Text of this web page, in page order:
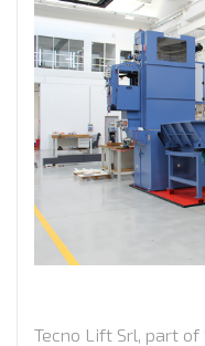
Tecno Lift Srl, part of